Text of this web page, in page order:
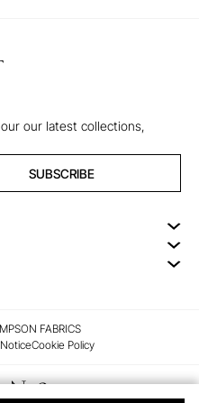
our latest collections,
SUBSCRIBE
FABRICS
Cookie Policy